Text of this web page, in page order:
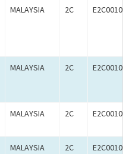
MALAYSIA 2C
MALAYSIA 2C
MALAYSIA 2C
MALAYSIA 2C